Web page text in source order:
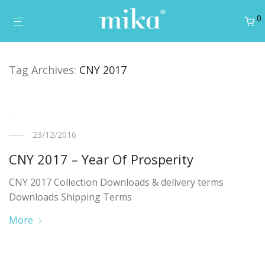
0
Tag Archives: CNY 2017
23/12/2016
CNY 2017 – Year Of Prosperity
CNY 2017 Collection Downloads & delivery terms
Downloads Shipping Terms
More